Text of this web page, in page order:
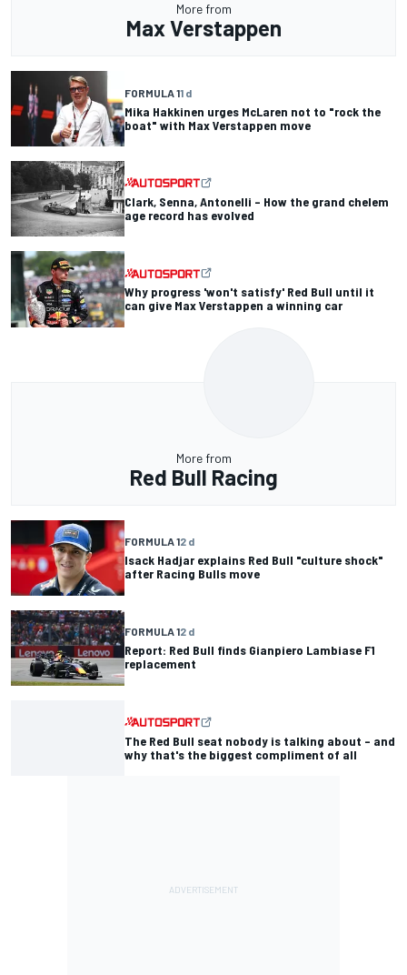
More from
Max Verstappen
FORMULA 11 d
Mika Hakkinen urges McLaren not to "rock the
boat" with Max Verstappen move
Clark, Senna, Antonelli – How the grand chelem
age record has evolved
Why progress 'won't satisfy' Red Bull until it
can give Max Verstappen a winning car
More from
Red Bull Racing
FORMULA 12 d
Isack Hadjar explains Red Bull "culture shock"
after Racing Bulls move
FORMULA 12 d
Report: Red Bull finds Gianpiero Lambiase F1
replacement
The Red Bull seat nobody is talking about – and
why that's the biggest compliment of all